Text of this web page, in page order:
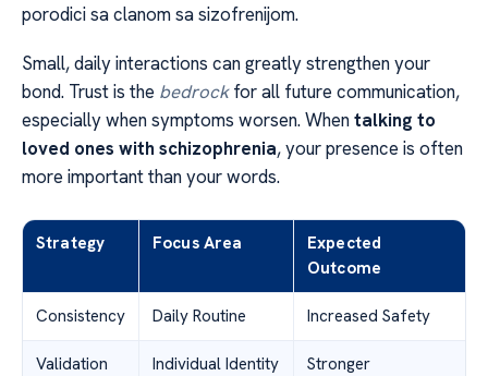
porodici sa clanom sa sizofrenijom.
Small, daily interactions can greatly strengthen your
bond. Trust is the bedrockfor all future communication,
especially when symptoms worsen. Whentalking to
loved ones with schizophrenia, your presence is often
more important than your words.
Strategy Focus Area
Expected
Outcome
Consistency Daily Routine Increased Safety
Validation Individual Identity
Stronger